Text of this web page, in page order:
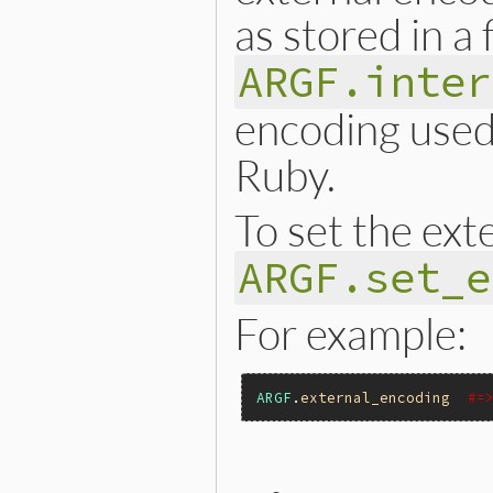
as stored in
encoding
Ruby.
To set the
For example:
ARGF .external_encoding